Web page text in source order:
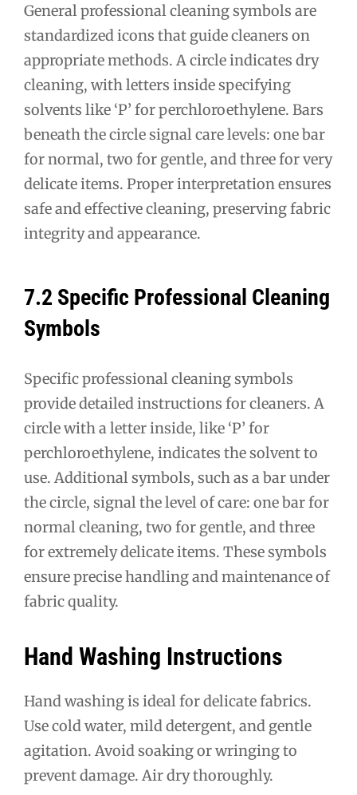
General professional cleaning symbols are
standardized icons that guide cleaners on
appropriate methods. A circle indicates dry
cleaning, with letters inside specifying
solvents like ‘P’ for perchloroethylene. Bars
beneath the circle signal care levels: one bar
for normal, two for gentle, and three for very
delicate items. Proper interpretation ensures
safe and effective cleaning, preserving fabric
integrity and appearance.
7.2 Specific Professional Cleaning
Symbols
Specific professional cleaning symbols
provide detailed instructions for cleaners. A
circle with a letter inside, like ‘P’ for
perchloroethylene, indicates the solvent to
use. Additional symbols, such as a bar under
the circle, signal the level of care: one bar for
normal cleaning, two for gentle, and three
for extremely delicate items. These symbols
ensure precise handling and maintenance of
fabric quality.
Hand Washing Instructions
Hand washing is ideal for delicate fabrics.
Use cold water, mild detergent, and gentle
agitation. Avoid soaking or wringing to
prevent damage. Air dry thoroughly.